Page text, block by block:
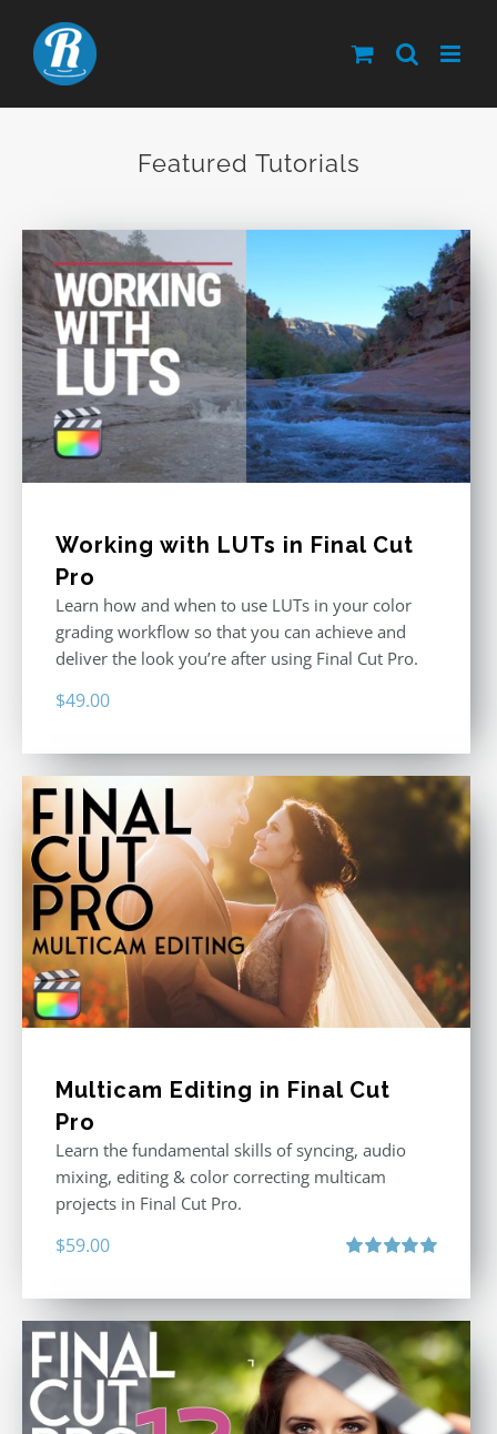
content
Featured Tutorials
Working with LUTs in Final Cut
Pro
Learn how and when to use LUTs in your color
grading workflow so that you can achieve and
deliver the look you’re after using Final Cut Pro.
$49.00
Multicam Editing in Final Cut
Pro
Learn the fundamental skills of syncing, audio
mixing, editing & color correcting multicam
projects in Final Cut Pro.
$59.00